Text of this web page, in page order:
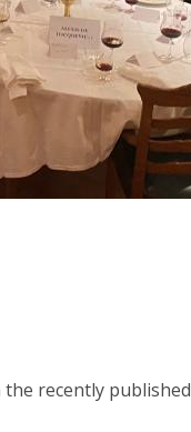
recently published